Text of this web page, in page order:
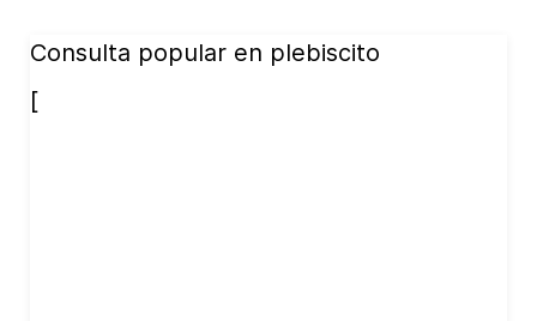
Consulta popular en plebiscito
[